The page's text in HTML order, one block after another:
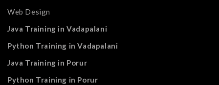
Web Design
Java Training in Vadapalani
Python Training in Vadapalani
Java Training in Porur
Python Training in Porur